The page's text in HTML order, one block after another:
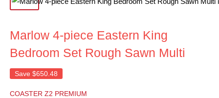
Marlow 4-piece Eastern King
Bedroom Set Rough Sawn Multi
Save $650.48
COASTER Z2 PREMIUM